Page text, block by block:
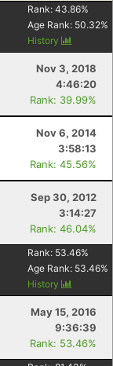
Rank: 43.86%
Age Rank: 50.32%
History
Nov 3, 2018
4:46:20
Rank: 39.99%
Nov 6, 2014
3:58:13
Rank: 45.56%
Sep 30, 2012
3:14:27
Rank: 46.04%
Rank: 53.46%
Age Rank: 53.46%
History
May 15, 2016
9:36:39
Rank: 53.46%